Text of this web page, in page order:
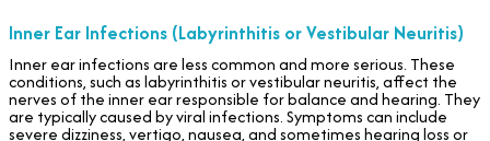
Inner Ear Infections (Labyrinthitis or Vestibular Neuritis)
Inner ear infections are less common and more serious. These
conditions, such as labyrinthitis or vestibular neuritis, affect the
nerves of the inner ear responsible for balance and hearing. They
are typically caused by viral infections. Symptoms can include
severe dizziness, vertigo, nausea, and sometimes hearing loss or